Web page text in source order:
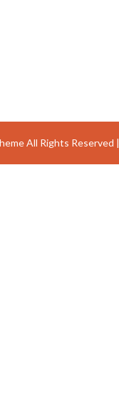
All Rights Reserved |